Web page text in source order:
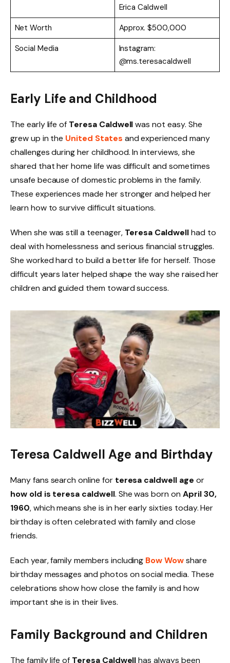
Erica Caldwell
Net Worth
Approx. $500,000
Social Media
Instagram:
@ms.teresacaldwell
Early Life and Childhood
The early life of Teresa Caldwellwas not easy. She
grew up in the United States and experienced many
challenges during her childhood. In interviews, she
shared that her home life was difficult and sometimes
unsafe because of domestic problems in the family.
These experiences made her stronger and helped her
learn how to survive difficult situations.
When she was still a teenager, Teresa Caldwellhad to
deal with homelessness and serious financial struggles.
She worked hard to build a better life for herself. Those
difficult years later helped shape the way she raised her
children and guided them toward success.
Teresa Caldwell Age and Birthday
Many fans search online for teresa caldwell age or
how old is teresa caldwell. She was born on April 30,
1960, which means she is in her early sixties today. Her
birthday is often celebrated with family and close
friends.
Each year, family members including Bow Wowshare
birthday messages and photos on social media. These
celebrations show how close the family is and how
important she is in their lives.
Family Background and Children
The family life of Teresa Caldwellhas always been